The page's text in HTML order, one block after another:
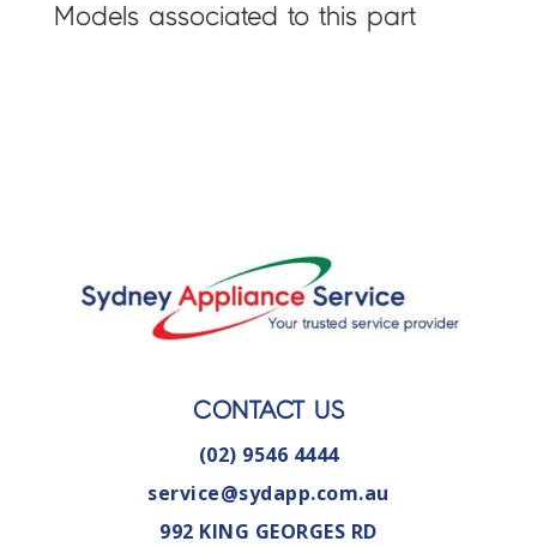
Models associated to this part
CONTACT US
(02) 9546 4444
service@sydapp.com.au
992 KING GEORGES RD